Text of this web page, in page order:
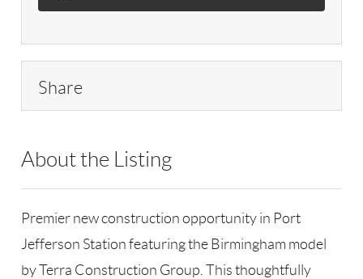
Share
About the Listing
Premier new construction opportunity in Port
Jefferson Station featuring the Birmingham model
by Terra Construction Group. This thoughtfully